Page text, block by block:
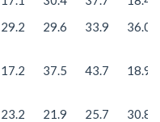
29.2 29.6 33.9 36.0
17.2 37.5 43.7 18.9
23.2 21.9 25.7 30.8